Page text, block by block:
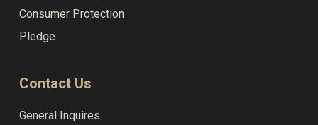
Consumer Protection
Pledge
Contact Us
General Inquires